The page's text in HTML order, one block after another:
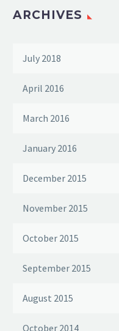
ARCHIVES
July 2018
April 2016
March 2016
January 2016
December 2015
November 2015
October 2015
September 2015
August 2015
October 2014